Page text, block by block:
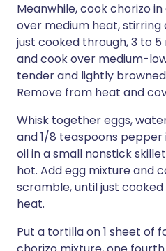
Meanwhile, cook chorizo
over medium heat, stirring
just cooked through, 3 to
and cook over medium-
tender and lightly
Remove from heat and
Whisk together eggs,
and 1/8 teaspoons pepper
oil in a small nonstick
hot. Add egg mixture and
scramble, until just
heat.
Put a tortilla on 1 sheet of